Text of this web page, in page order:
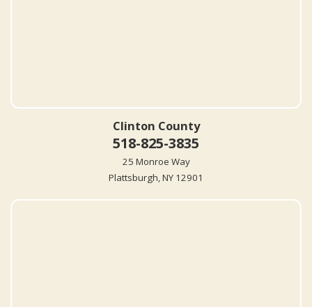
Clinton County
518-825-3835
25 Monroe Way
Plattsburgh, NY 12901